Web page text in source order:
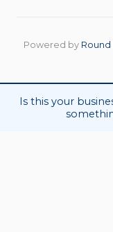
Powered by Round
Is this your